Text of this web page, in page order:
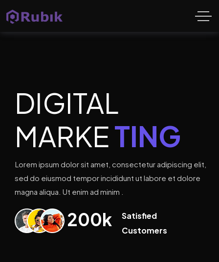
DIGITAL
MARKETING
Lorem ipsum dolor sit amet, consectetur adipiscing elit,
sed do eiusmod tempor incididunt ut labore et dolore
magna aliqua. Ut enim ad minim .
200k
Satisfied
Customers